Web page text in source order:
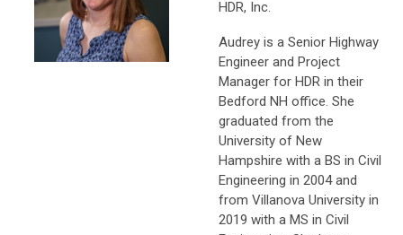
HDR, Inc.
Audrey is a Senior Highway
Engineer and Project
Manager for HDR in their
Bedford NH office. She
graduated from the
University of New
Hampshire with a BS in Civil
Engineering in 2004 and
from Villanova University in
2019 with a MS in Civil